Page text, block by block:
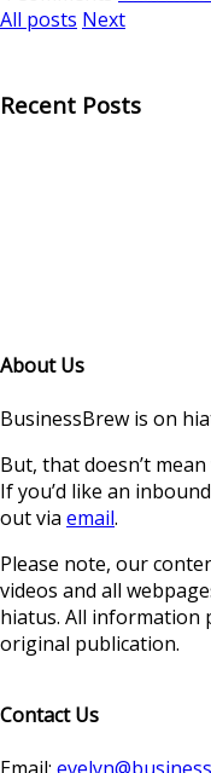
All posts Next
Recent Posts
About Us
BusinessBrew is on
But, that doesn’t
If you’d like an
out via email.
Please note, our
videos and all
hiatus. All information
original publication.
Contact Us